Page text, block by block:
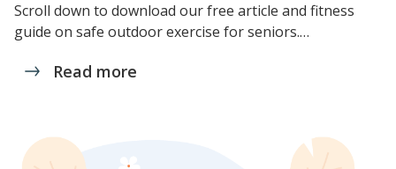
Scroll down to download our free article and fitness
guide on safe outdoor exercise for seniors.…
Read more